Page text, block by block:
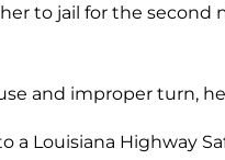
to jail for the second
and improper turn,
Louisiana Highway